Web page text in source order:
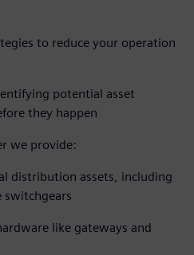
to reduce your operation
potential asset
they happen
we provide:
distribution assets, including
like gateways and